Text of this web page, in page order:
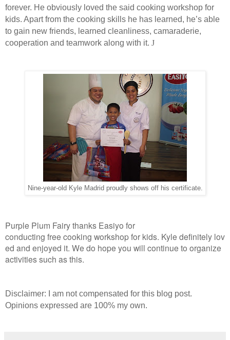
forever. He obviously loved the said cooking workshop for
kids. Apart from the cooking skills he has learned, he’s able
to gain new friends, learned cleanliness, camaraderie,
cooperation and teamwork along with it. J
Nine-year-old Kyle Madrid proudly shows off his certificate.
Purple Plum Fairy thanks Easiyo for
conducting free cooking workshop for kids. Kyle definitely lov
ed and enjoyed it. We do hope you will continue to organize
activities such as this.
Disclaimer: I am not compensated for this blog post.
Opinions expressed are 100% my own.